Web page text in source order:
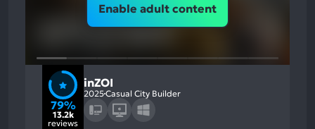
Enable adult content
79%
13.2k
reviews
inZOI
2025Casual City Builder